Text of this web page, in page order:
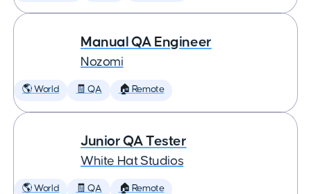
Manual QA Engineer
Nozomi
🌎 World 🧾 QA 🏠 Remote
Junior QA Tester
White Hat Studios
🌎 World 🧾 QA 🏠 Remote